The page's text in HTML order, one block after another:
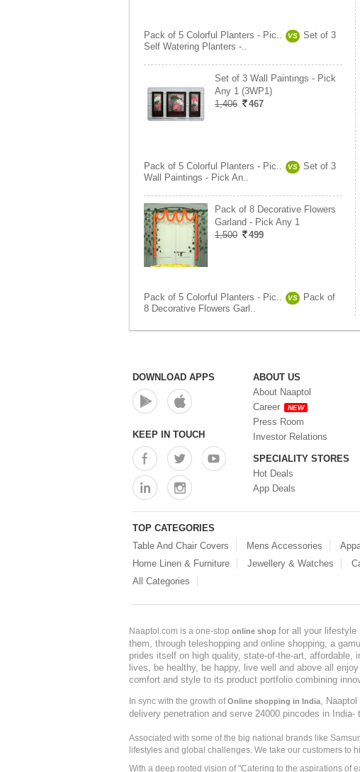
Pack of 5 Colorful Planters - Pic.. VS
Set of 3
Self Watering Planters -..
Set of 3 Wall Paintings - Pick
Any 1 (3WP1)
1,406
467
Pack of 5 Colorful Planters - Pic.. VS
Set of 3
Wall Paintings - Pick An..
Pack of 8 Decorative Flowers
Garland - Pick Any 1
1,500
499
Pack of 5 Colorful Planters - Pic.. VS
Pack of
8 Decorative Flowers Garl..
DOWNLOAD APPS
KEEP IN TOUCH
ABOUT US
About Naaptol
Career
NEW
Press Room
Investor Relations
SPECIALITY STORES
Hot Deals
App Deals
TOP CATEGORIES
Table And Chair Covers
Mens Accessories
Home Linen & Furniture
Jewellery & Watches
All Categories
Naaptol.com is a one-stop online shop for all your lifestyle
them, through teleshopping and online shopping, a
prides itself on high quality, state-of-the-art,
lives, be healthy, be happy, live well and above all
comfort and style to its product portfolio combining
In sync with the growth ofOnline shopping in India,
delivery penetration and serve 24000 pincodes in
Associated with some of the big national brands like
lifestyles and global challenges. We take our customers to
With a deep rooted vision of "Catering to the aspirations of